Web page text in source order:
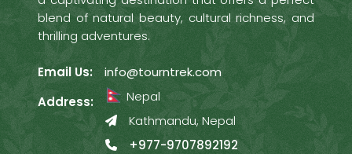
blend of natural beauty, cultural richness, and
thrilling adventures.
Email Us:
info@tourntrek.com
Address:
Nepal
Kathmandu, Nepal
+977-9707892192